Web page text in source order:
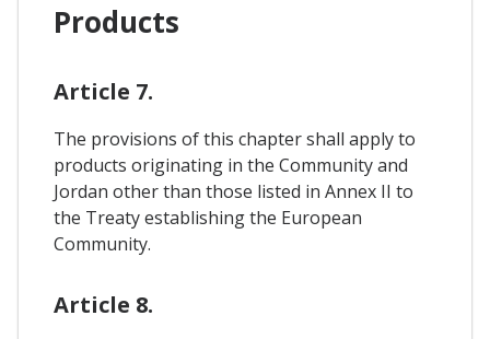
Products
Article 7.
The provisions of this chapter shall apply to
products originating in the Community and
Jordan other than those listed in Annex II to
the Treaty establishing the European
Community.
Article 8.